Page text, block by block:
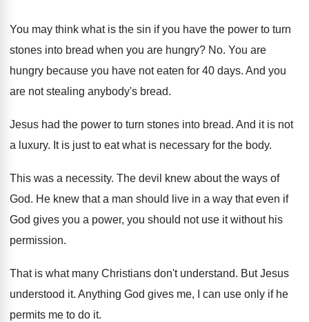
You may think what is the sin if you have the power to turn
stones into bread when you are hungry? No. You are
hungry because you have not eaten for 40 days. And you
are not stealing anybody's bread.
Jesus had the power to turn stones into bread. And it is not
a luxury. It is just to eat what is necessary for the body.
This was a necessity. The devil knew about the ways of
God. He knew that a man should live in a way that even if
God gives you a power, you should not use it without his
permission.
That is what many Christians don't understand. But Jesus
understood it. Anything God gives me, I can use only if he
permits me to do it.